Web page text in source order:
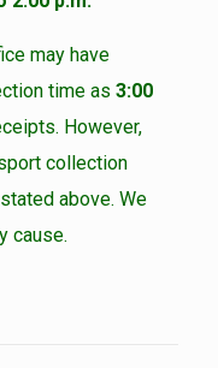
may have
time as 3:00
However,
collection
above. We
cause.